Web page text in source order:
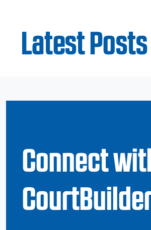
Latest Posts
Connect